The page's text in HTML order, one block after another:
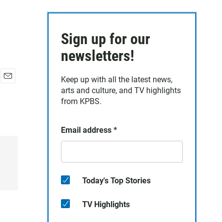
Sign up for our
newsletters!
Keep up with all the latest news,
arts and culture, and TV highlights
from KPBS.
Email address *
Today's Top Stories
TV Highlights